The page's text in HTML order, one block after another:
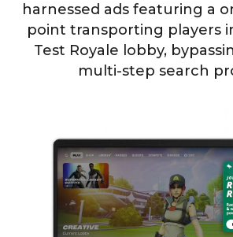
harnessed ads featuring a
point transporting players
Test Royale lobby,
multi-step search